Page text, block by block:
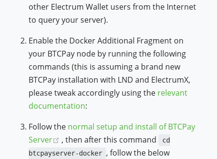
other Electrum Wallet users from the Internet
to query your server).
Enable the Docker Additional Fragment on
your BTCPay node by running the following
commands (this is assuming a brand new
BTCPay installation with LND and ElectrumX,
please tweak accordingly using the relevant
documentation:
Follow the normal setup and install of BTCPay
Server
(opens new window)
, then after this command
cd
btcpayserver-docker , follow the below